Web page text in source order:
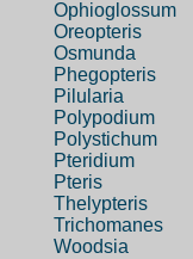
Ophioglossum
Oreopteris
Osmunda
Phegopteris
Pilularia
Polypodium
Polystichum
Pteridium
Pteris
Thelypteris
Trichomanes
Woodsia